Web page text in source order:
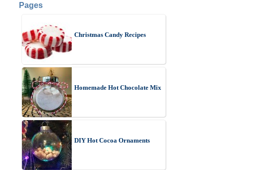
Pages
Christmas Candy Recipes
Homemade Hot Chocolate Mix
DIY Hot Cocoa Ornaments